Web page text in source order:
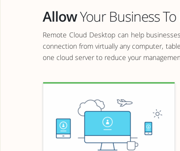
AllowYour Business To
Remote Cloud Desktop can help
connection from virtually any computer,
one cloud server to reduce your